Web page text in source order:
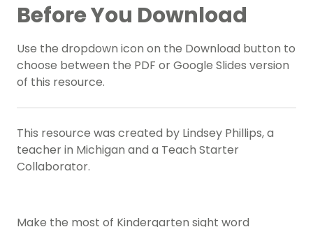
Before You Download
Use the dropdown icon on the Download button to
choose between the PDF or Google Slides version
of this resource.
This resource was created by Lindsey Phillips, a
teacher in Michigan and a Teach Starter
Collaborator.
Make the most of Kindergarten sight word